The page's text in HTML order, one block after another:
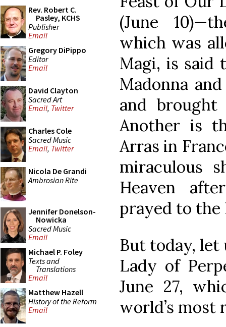
Rev. Robert C.
Pasley, KCHS
Publisher
Email
Gregory DiPippo
Editor
Email
David Clayton
Sacred Art
Email, Twitter
Charles Cole
Sacred Music
Email, Twitter
Nicola De Grandi
Ambrosian Rite
Jennifer Donelson-
Nowicka
Sacred Music
Email
Michael P. Foley
Texts and
Translations
Email
Matthew Hazell
History of the Reform
Email
(June
which was
Magi, is said
Madonna
and
Another is
Arras in
miraculous
Heaven
prayed to the
But today, let
Lady of
June 27,
world’s most